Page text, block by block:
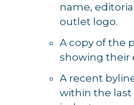
name,
outlet logo.
A copy of the
showing their
A recent
within the last